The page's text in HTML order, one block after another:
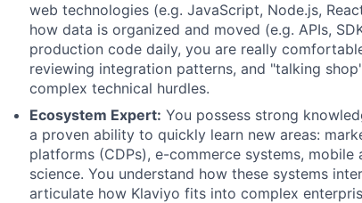
web technologies (e.g. JavaScript, Node.js,
how data is organized and moved (e.g. APIs,
production code daily, you are really
reviewing integration patterns, and "talking
complex technical hurdles.
Ecosystem Expert: You possess strong
a proven ability to quickly learn new areas:
platforms (CDPs), e-commerce systems,
science. You understand how these systems
articulate how Klaviyo fits into complex